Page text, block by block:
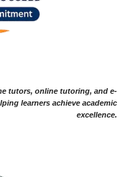
tutors, online tutoring, and e-
learners achieve academic
excellence.